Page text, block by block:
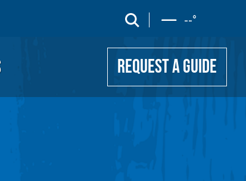
search --°
REQUEST A GUIDE